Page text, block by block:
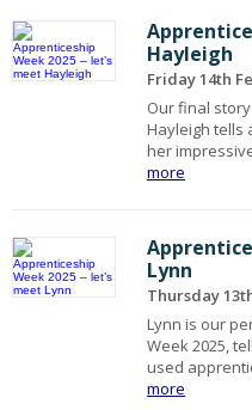
Hayleigh
Friday 14th
Our final
Hayleigh tells
her
more
Lynn
Thursday
Lynn is our
Week 2025,
used
more